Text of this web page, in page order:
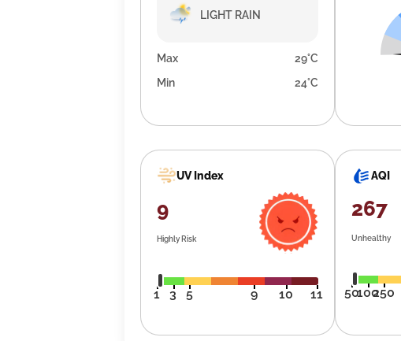
LIGHT RAIN
Max
29°C
Min
24°C
UV Index
9
Highly Risk
1 3 5 9 10 11
AQI
267
Unhealthy
50100250